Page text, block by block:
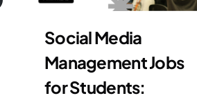
Social Media
Management Jobs
for Students: